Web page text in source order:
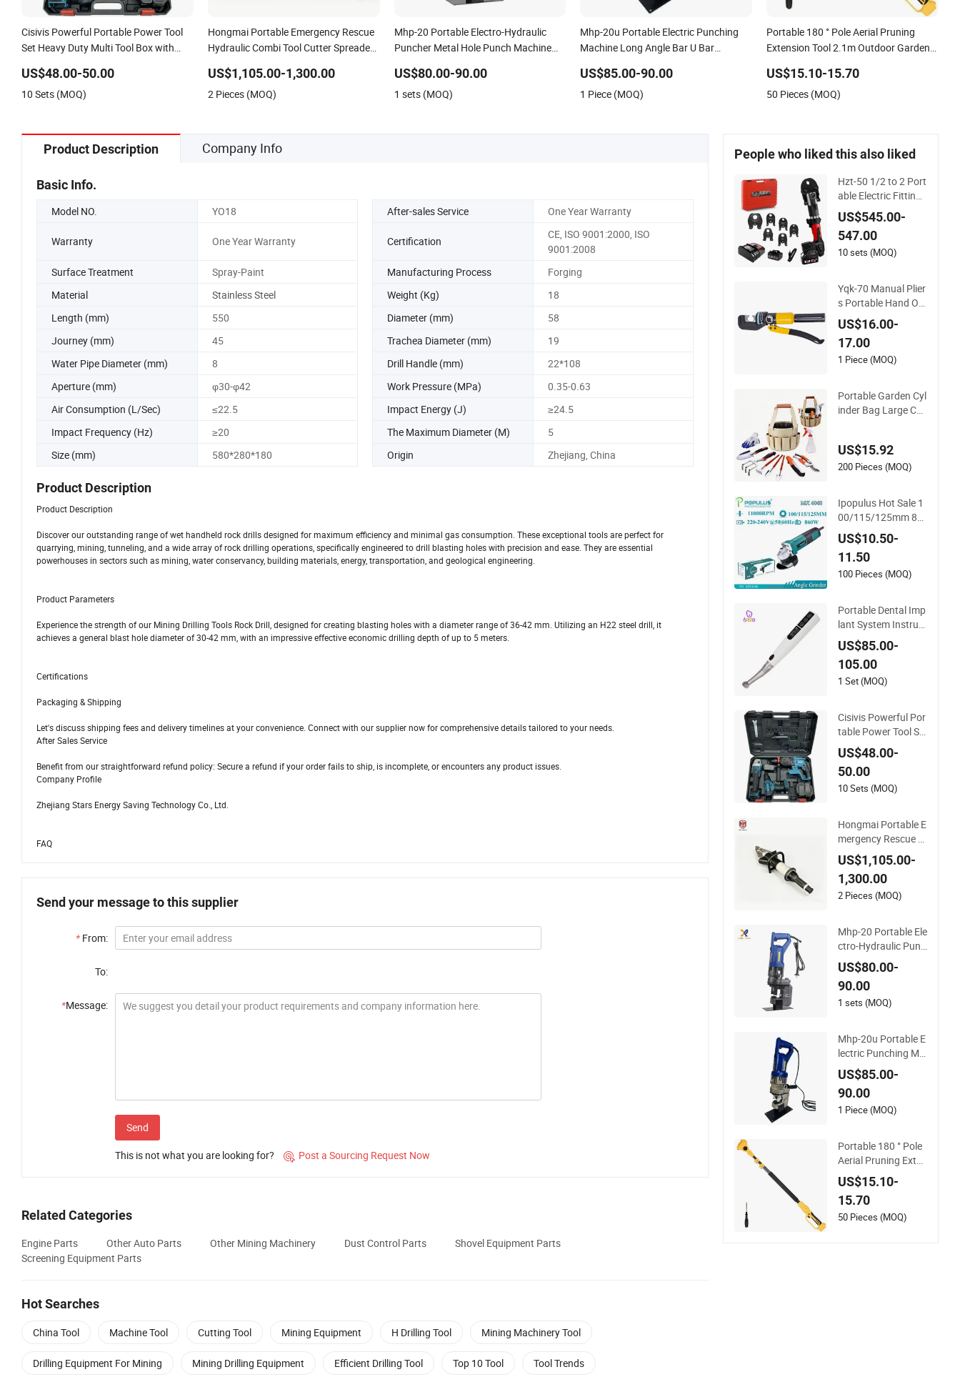
Cisivis Powerful Portable Power Tool
Set Heavy Duty Multi Tool Box with
US$48.00-50.00
10 Sets (MOQ)
Hongmai Portable Emergency Rescue
Hydraulic Combi Tool Cutter Spreader
US$1,105.00-1,300.00
2 Pieces (MOQ)
Mhp-20 Portable Electro-Hydraulic
Puncher Metal Hole Punch Machine
US$80.00-90.00
1 sets (MOQ)
Mhp-20u Portable Electric Punching
Machine Long Angle Bar U Bar
US$85.00-90.00
1 Piece (MOQ)
Portable 180 ° Pole Aerial Pruning
Extension Tool 2.1m Outdoor Garden
US$15.10-15.70
50 Pieces (MOQ)
Product Description Company Info
Basic Info.
Model NO. YO18 After-sales Service One Year Warranty
Warranty One Year Warranty Certification
CE, ISO 9001:2000, ISO
9001:2008
Surface Treatment
Spray-Paint Manufacturing Process
Forging
Material
Stainless Steel Weight (Kg)
18
Length (mm)
550 Diameter (mm)
58
Journey (mm)
45 Trachea Diameter (mm)
19
Water Pipe Diameter (mm)
8 Drill Handle (mm)
22*108
Aperture (mm)
φ30-φ42 Work Pressure (MPa)
0.35-0.63
Air Consumption (L/Sec)
≤22.5 Impact Energy (J)
≥24.5
Impact Frequency (Hz)
≥20 The Maximum Diameter (M)
5
Size (mm)
580*280*180 Origin Zhejiang, China
Product Description
Product Description
Discover our outstanding range of wet handheld rock drills designed for maximum efficiency and minimal gas consumption. These exceptional tools are perfect for
quarrying, mining, tunneling, and a wide array of rock drilling operations, specifically engineered to drill blasting holes with precision and ease. They are essential
powerhouses in sectors such as mining, water conservancy, building materials, energy, transportation, and geological engineering.
Product Parameters
Experience the strength of our Mining Drilling Tools Rock Drill, designed for creating blasting holes with a diameter range of 36-42 mm. Utilizing an H22 steel drill, it
achieves a general blast hole diameter of 30-42 mm, with an impressive effective economic drilling depth of up to 5 meters.
Certifications
Packaging & Shipping
Let's discuss shipping fees and delivery timelines at your convenience. Connect with our supplier now for comprehensive details tailored to your needs.
After Sales Service
Benefit from our straightforward refund policy: Secure a refund if your order fails to ship, is incomplete, or encounters any product issues.
Company Profile
Zhejiang Stars Energy Saving Technology Co., Ltd.
FAQ
Send your message to this supplier
* From:
To:
*Message:
Send
This is not what you are looking for?  Post a Sourcing Request Now
Related Categories
Engine Parts Other Auto Parts Other Mining Machinery Dust Control Parts
Shovel Equipment Parts
Screening Equipment Parts
Hot Searches
China Tool Machine Tool Cutting Tool Mining Equipment H Drilling Tool Mining Machinery Tool
Drilling Equipment For Mining Mining Drilling Equipment Efficient Drilling Tool Top 10 Tool Tool Trends
People who liked this also liked
Hzt-50 1/2 to 2 Port
able Electric Fitting
Cordless Battery PR
O Pipe Crimpingg To
ol
US$545.00-
547.00
10 sets (MOQ)
Yqk-70 Manual Plier
s Portable Hand Op
erated Cable Termin
al Crimper Hydraulic
Crimping Tool
US$16.00-
17.00
1 Piece (MOQ)
Portable Garden Cyl
inder Bag Large Ca
US$15.92
200 Pieces (MOQ)
Ipopulus Hot Sale 1
00/115/125mm 86
0W Portable Wood
Steel Metal Cutting
Machine Handheld
Electric Angle Grind
US$10.50-
11.50
100 Pieces (MOQ)
Portable Dental Imp
lant System Instrum
ent Electrical Implan
t Wrench Motor Tor
que Driver Dentistry
Universal Implant R
US$85.00-
105.00
1 Set (MOQ)
Cisivis Powerful Por
table Power Tool Se
t Heavy Duty Multi T
ool Box with 21V Ele
ctric Drill Set. Power
Tool Set
US$48.00-
50.00
10 Sets (MOQ)
Hongmai Portable E
mergency Rescue H
ydraulic Combi Tool
Cutter Spreader Sup
plier Factory China
US$1,105.00-
1,300.00
2 Pieces (MOQ)
Mhp-20 Portable Ele
ctro-Hydraulic Punc
her Metal Hole Punc
h Machine Hydrauli
c Punching Tools
US$80.00-
90.00
1 sets (MOQ)
Mhp-20u Portable E
lectric Punching Ma
chine Long Angle B
ar U Bar Hydraulic P
uncher Tools
US$85.00-
90.00
1 Piece (MOQ)
Portable 180 ° Pole
Aerial Pruning Exten
sion Tool 2.1m Outd
oor Garden Pruning
Tool
US$15.10-
15.70
50 Pieces (MOQ)